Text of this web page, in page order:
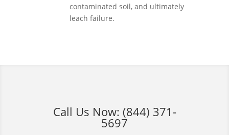
contaminated soil, and ultimately
leach failure.
Call Us Now: (844) 371-
5697